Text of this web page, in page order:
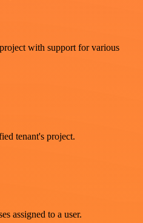
with support for various
tenant's project.
assigned to a user.